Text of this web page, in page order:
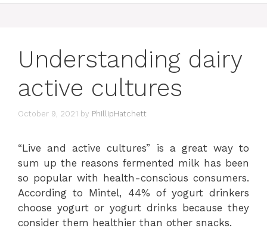
Understanding dairy
active cultures
October 9, 2021 by PhillipHatchett
“Live and active cultures” is a great way to
sum up the reasons fermented milk has been
so popular with health-conscious consumers.
According to Mintel, 44% of yogurt drinkers
choose yogurt or yogurt drinks because they
consider them healthier than other snacks.